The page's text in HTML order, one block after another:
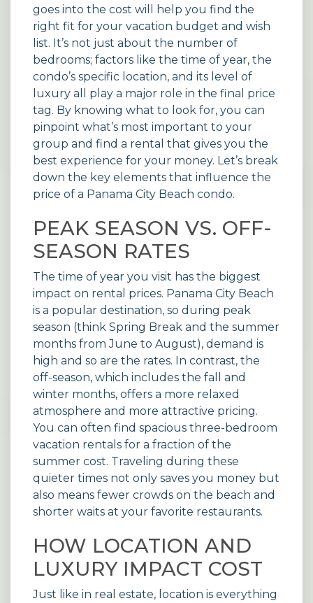
goes into the cost will help you find the
right fit for your vacation budget and wish
list. It’s not just about the number of
bedrooms; factors like the time of year, the
condo’s specific location, and its level of
luxury all play a major role in the final price
tag. By knowing what to look for, you can
pinpoint what’s most important to your
group and find a rental that gives you the
best experience for your money. Let’s break
down the key elements that influence the
price of a Panama City Beach condo.
PEAK SEASON VS. OFF-
SEASON RATES
The time of year you visit has the biggest
impact on rental prices. Panama City Beach
is a popular destination, so during peak
season (think Spring Break and the summer
months from June to August), demand is
high and so are the rates. In contrast, the
off-season, which includes the fall and
winter months, offers a more relaxed
atmosphere and more attractive pricing.
You can often find spacious three-bedroom
vacation rentals for a fraction of the
summer cost. Traveling during these
quieter times not only saves you money but
also means fewer crowds on the beach and
shorter waits at your favorite restaurants.
HOW LOCATION AND
LUXURY IMPACT COST
Just like in real estate, location is everything